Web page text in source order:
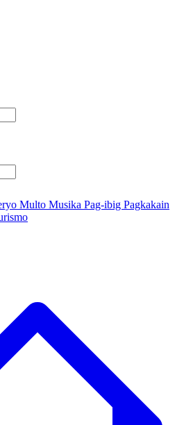
Multo Musika Pag-ibig Pagkakain